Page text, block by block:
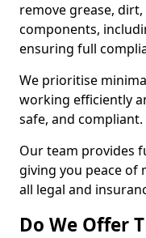
remove grease,
components,
ensuring full
We prioritise
working efficiently
safe, and compliant.
Our team provides
giving you peace of
all legal and
Do We Offer